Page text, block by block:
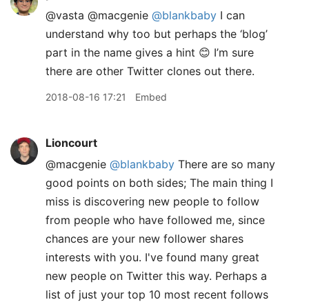
@vasta @macgenie @blankbaby I can
understand why too but perhaps the ‘blog’
part in the name gives a hint 😊 I’m sure
there are other Twitter clones out there.
2018-08-16 17:21 Embed
Lioncourt
@macgenie @blankbaby There are so many
good points on both sides; The main thing I
miss is discovering new people to follow
from people who have followed me, since
chances are your new follower shares
interests with you. I've found many great
new people on Twitter this way. Perhaps a
list of just your top 10 most recent follows